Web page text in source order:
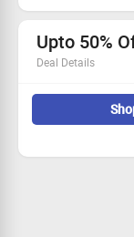
Upto 50%
Deal Details
Pendants,